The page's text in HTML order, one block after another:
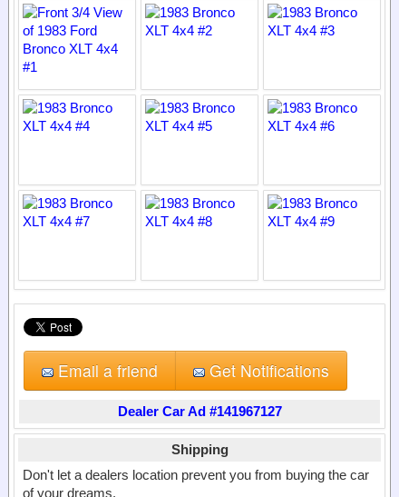
Email a friend Get Notifications
Dealer Car Ad #141967127
Shipping
Don't let a dealers location prevent you from buying the car
of your dreams.